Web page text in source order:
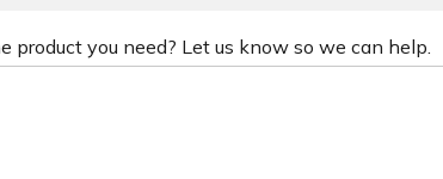
product you need? Let us know so we can help.